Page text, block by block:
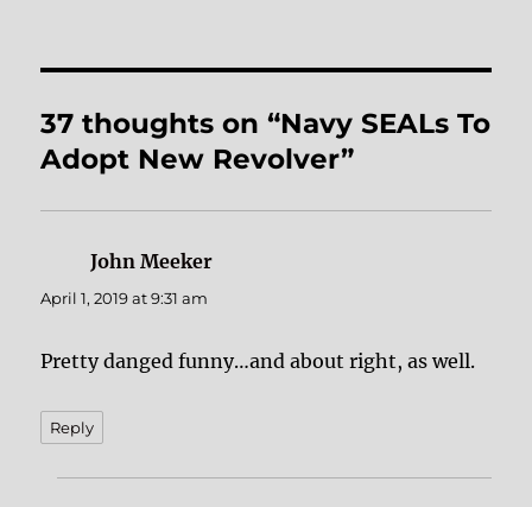
37 thoughts on “Navy SEALs To
Adopt New Revolver”
John Meeker
April 1, 2019 at 9:31 am
Pretty danged funny…and about right, as well.
Reply